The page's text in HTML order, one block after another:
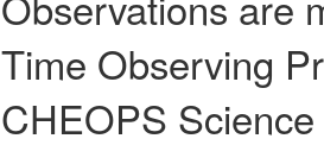
Time Observing
CHEOPS